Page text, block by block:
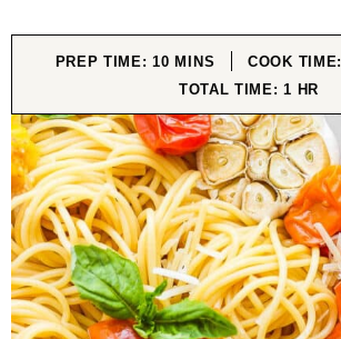
PREP TIME:10MINUTES
MINS COOK TIME:
TOTAL TIME:1 HOUR
HR